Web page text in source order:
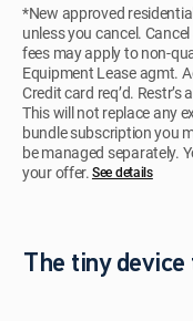
*New approved
unless you cancel.
fees may apply to non-
Equipment Lease agmt.
Credit card req’d. Restr’s
This will not replace any
bundle subscription you
be managed separately.
your offer.See details​​​
The tiny